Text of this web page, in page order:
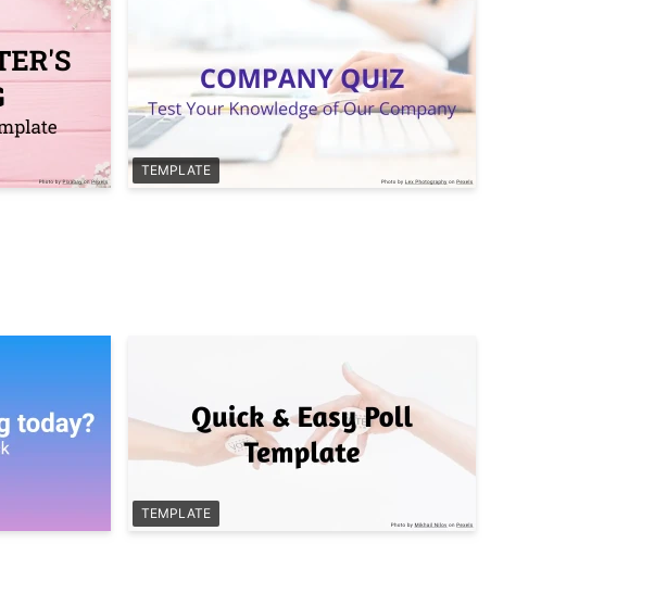
TEMPLATE
TEMPLATE